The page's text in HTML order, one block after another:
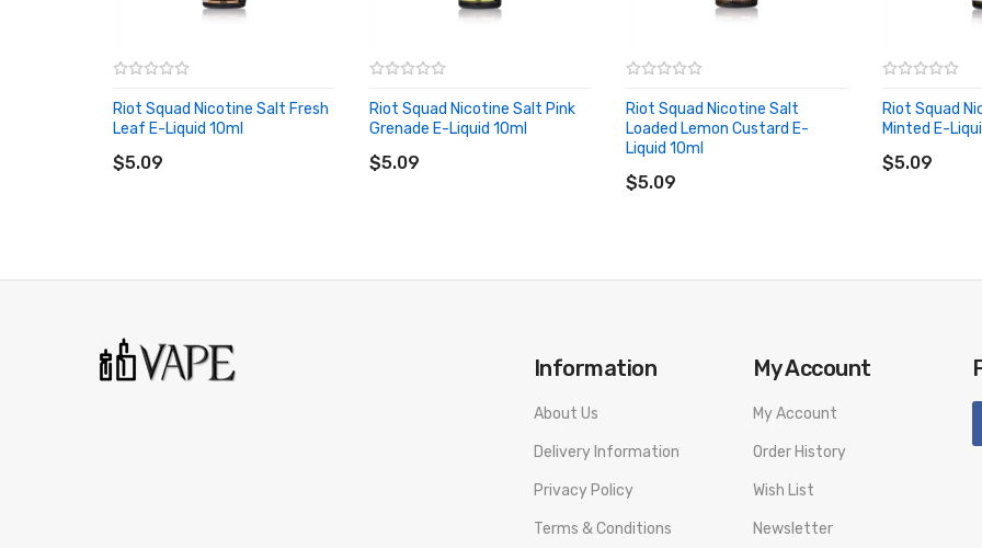
• Nicotine Content: 5mg, 10mg, 20mg
VG/PG: 50/50
Bottle Type: Unicorn
ORDERING TIPS
As the manufacturer needs the serial number to provide a replacement, we highly recommend you keep
Riot Squad Nicotine Salt Fresh
Leaf E-Liquid 10ml
$5.09
ADD TO CART
Riot Squad Nicotine Salt Pink
Grenade E-Liquid 10ml
$5.09
ADD TO CART
Riot Squad Nicotine Salt
Loaded Lemon Custard E-
Liquid 10ml
$5.09
Riot Squad
Minted E-
$5.09
ADD TO
Information
About Us
Delivery Information
Privacy Policy
Terms & Conditions
My Account
My Account
Order History
Wish List
Newsletter